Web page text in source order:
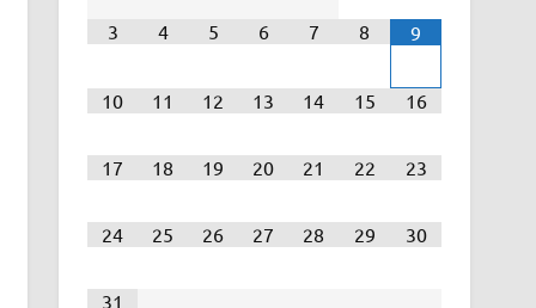
3 4 5 6 7 8 9
10 11 12 13 14 15 16
17 18 19 20 21 22 23
24 25 26 27 28 29 30
31